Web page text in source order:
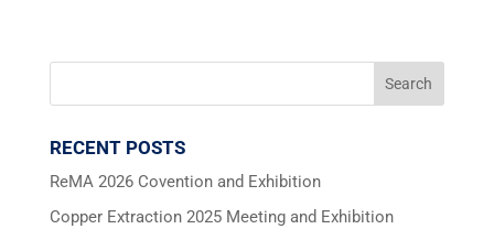
RECENT POSTS
ReMA 2026 Covention and Exhibition
Copper Extraction 2025 Meeting and Exhibition